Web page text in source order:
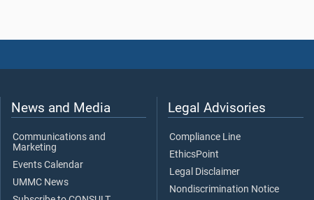
News and Media
Communications and
Marketing
Events Calendar
UMMC News
Legal Advisories
Compliance Line
EthicsPoint
Legal Disclaimer
Nondiscrimination Notice